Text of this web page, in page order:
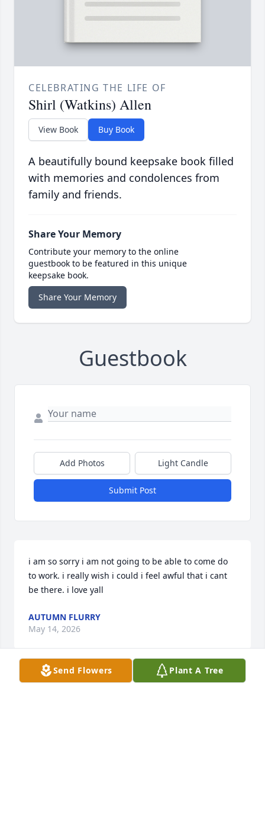
CELEBRATING THE LIFE OF
Shirl (Watkins) Allen
View Book Buy Book
A beautifully bound keepsake book filled
with memories and condolences from
family and friends.
Share Your Memory
Contribute your memory to the online
guestbook to be featured in this unique
keepsake book.
Share Your Memory
Guestbook
Add Photos Light Candle
Submit Post
i am so sorry i am not going to be able to come do
to work. i really wish i could i feel awful that i cant
be there. i love yall
AUTUMN FLURRY
May 14, 2026
Send Flowers Plant A Tree